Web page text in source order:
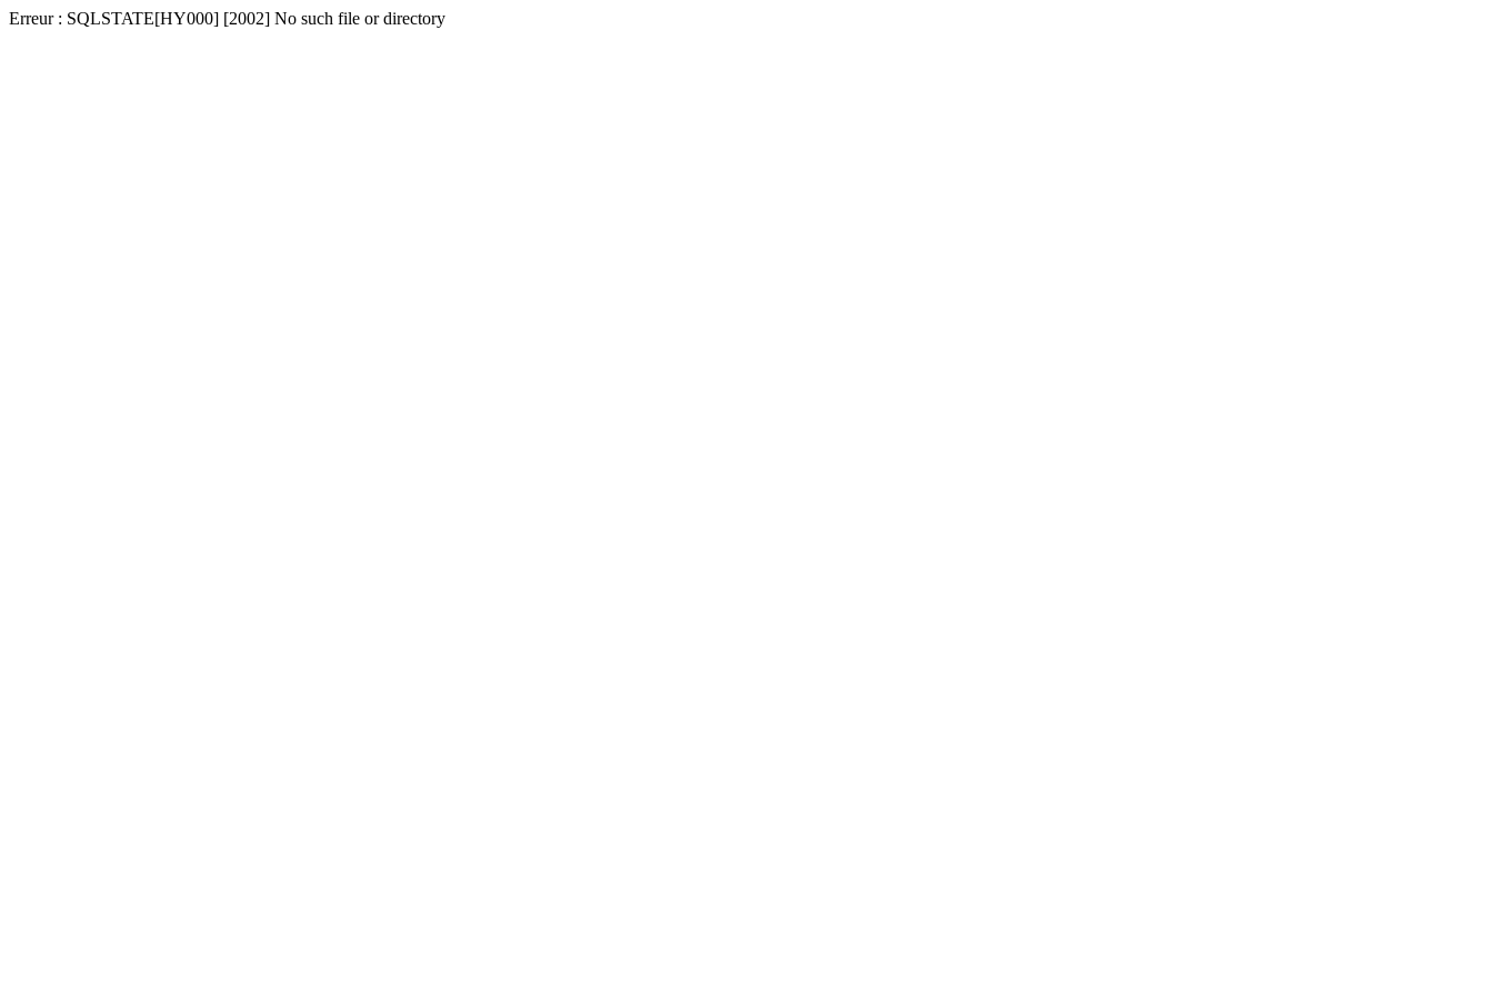
Erreur : SQLSTATE[HY000] [2002] No such file or directory